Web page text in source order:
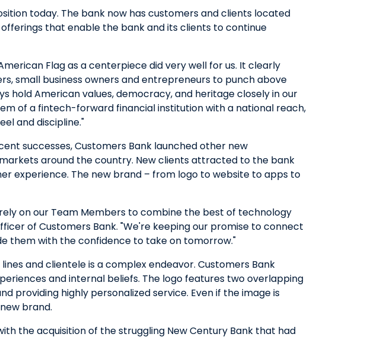
COMMUNITY MATTERS: READ
ALLIANCE
FORM 8937
GOVERNANCE
FILINGS
QUICK LINKS
COMMUNITY STORIES
today. The bank now has customers and clients located
that enable the bank and its clients to continue
Flag as a centerpiece did very well for us. It clearly
small business owners and entrepreneurs to punch above
hold American values, democracy, and heritage closely in our
of a fintech-forward financial institution with a national reach,
and discipline."
successes, Customers Bank launched other new
around the country. New clients attracted to the bank
experience. The new brand – from logo to website to apps to
on our Team Members to combine the best of technology
of Customers Bank. "We're keeping our promise to connect
them with the confidence to take on tomorrow."
and clientele is a complex endeavor. Customers Bank
and internal beliefs. The logo features two overlapping
providing highly personalized service. Even if the image is
brand.
the acquisition of the struggling New Century Bank that had